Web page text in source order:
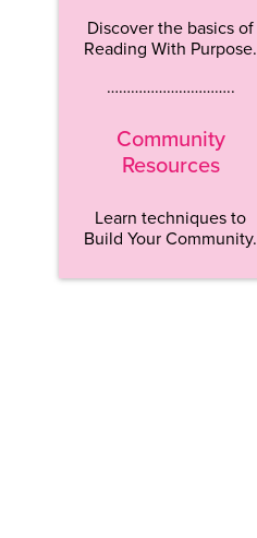
Discover the basics of
Reading With Purpose.
…………………………..
Community
Resources
Learn techniques to
Build Your Community.